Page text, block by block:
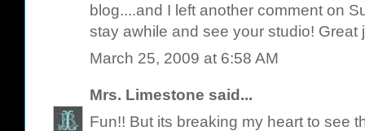
blog....and I left another comment on
stay awhile and see your studio! Great
March 25, 2009 at 6:58 AM
Mrs. Limestone said...
Fun!! But its breaking my heart to see